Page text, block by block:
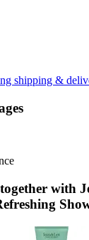
shipping &
with